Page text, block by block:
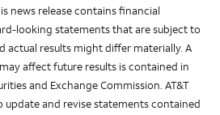
news release contains financial
looking statements that are subject to
actual results might differ materially. A
affect future results is contained in
and Exchange Commission. AT&T
and revise statements contained